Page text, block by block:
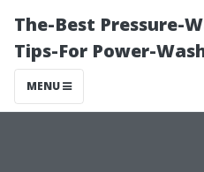
The-Best Pressure-
Tips-For Power-
MENU